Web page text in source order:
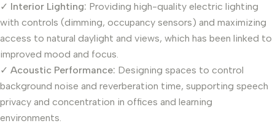
✓ Interior Lighting: Providing high-quality electric lighting
with controls (dimming, occupancy sensors) and maximizing
access to natural daylight and views, which has been linked to
improved mood and focus.
✓ Acoustic Performance: Designing spaces to control
background noise and reverberation time, supporting speech
privacy and concentration in offices and learning
environments.